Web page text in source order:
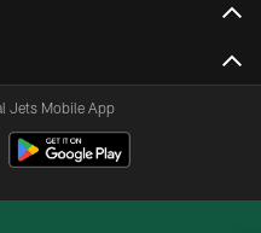
Jets Mobile App